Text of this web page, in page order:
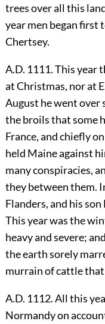
trees over all this
year men began first
Chertsey.
A.D. 1111. This year
at Christmas, nor at
August he went over
the broils that some
France, and chiefly
held Maine against
many conspiracies,
they between them.
Flanders, and his
This year was the
heavy and severe;
the earth sorely
murrain of cattle that
A.D. 1112. All this
Normandy on